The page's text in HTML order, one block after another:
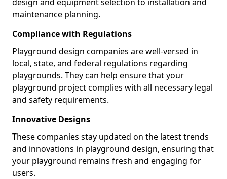
maintenance planning.
Compliance with Regulations
Playground design companies are well-versed in
local, state, and federal regulations regarding
playgrounds. They can help ensure that your
playground project complies with all necessary legal
and safety requirements.
Innovative Designs
These companies stay updated on the latest trends
and innovations in playground design, ensuring that
your playground remains fresh and engaging for
users.